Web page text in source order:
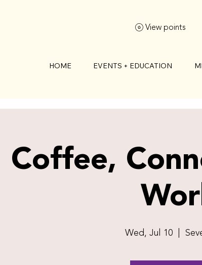
HOME EVENTS + EDUCATION
View points
Coffee,
Wed, Jul 10
  |